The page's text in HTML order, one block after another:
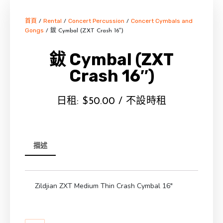
首頁 / Rental / Concert Percussion / Concert Cymbals and
Gongs / 鈸 Cymbal (ZXT Crash 16″)
鈸 Cymbal (ZXT
Crash 16″)
日租: $50.00 / 不設時租
描述
Zildjian ZXT Medium Thin Crash Cymbal 16″